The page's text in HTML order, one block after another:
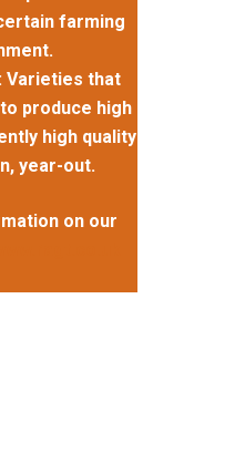
farming
Varieties that
produce high
high quality
year-out.
on our